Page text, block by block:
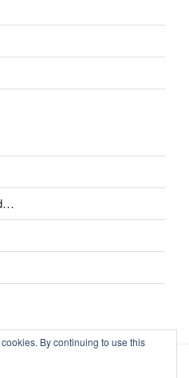
By continuing to use this